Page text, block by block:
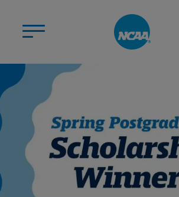
ABOUT US
STUDENT-ATHLETES
DIVISIONS
CHAMPIONSHIPS
NEWS